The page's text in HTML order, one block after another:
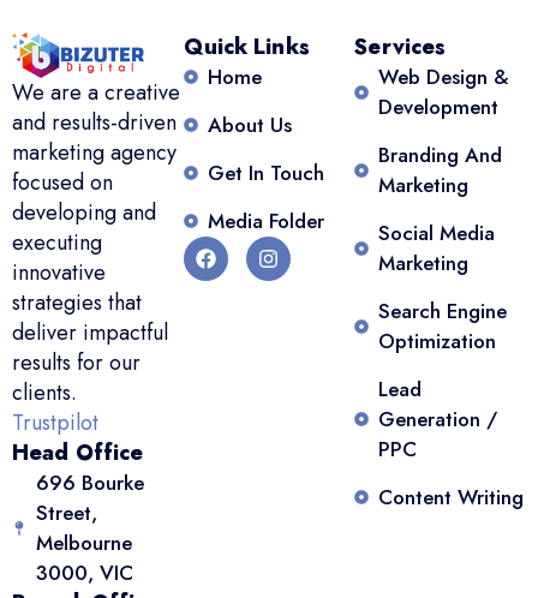
We are a creative
and results-driven
marketing agency
focused on
developing and
executing
innovative
strategies that
deliver impactful
results for our
clients.
Trustpilot
Head Office
696 Bourke
Street,
Melbourne
3000, VIC
Quick Links
Home
About Us
Get In Touch
Media Folder
Services
Web Design &
Development
Branding And
Marketing
Social Media
Marketing
Search Engine
Optimization
Lead
Generation /
PPC
Content Writing